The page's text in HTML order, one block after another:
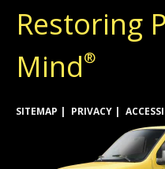
Restoring
Mind®
SITEMAP PRIVACY